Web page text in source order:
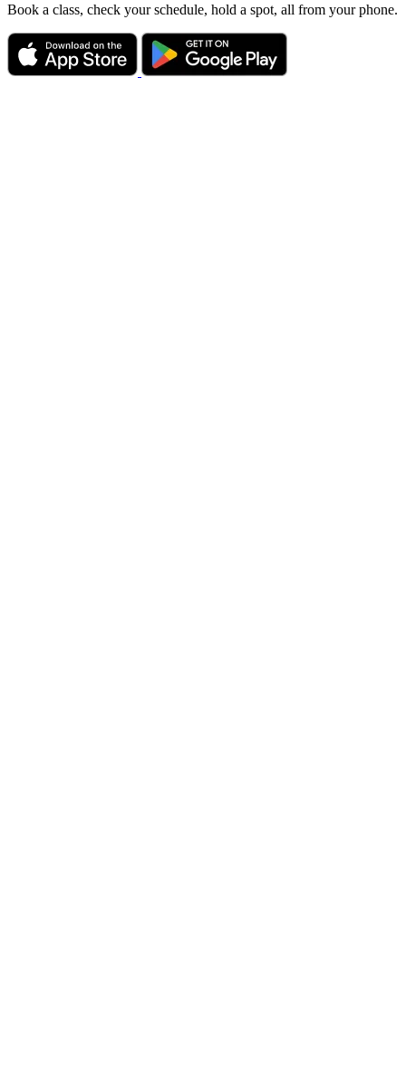
Book a class, check your schedule, hold a spot, all from your phone.